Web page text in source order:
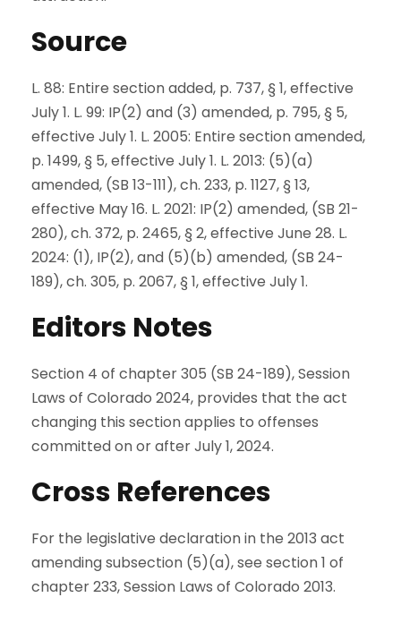
Source
L. 88: Entire section added, p. 737, § 1, effective
July 1. L. 99: IP(2) and (3) amended, p. 795, § 5,
effective July 1. L. 2005: Entire section amended,
p. 1499, § 5, effective July 1. L. 2013: (5)(a)
amended, (SB 13-111), ch. 233, p. 1127, § 13,
effective May 16. L. 2021: IP(2) amended, (SB 21-
280), ch. 372, p. 2465, § 2, effective June 28. L.
2024: (1), IP(2), and (5)(b) amended, (SB 24-
189), ch. 305, p. 2067, § 1, effective July 1.
Editors Notes
Section 4 of chapter 305 (SB 24-189), Session
Laws of Colorado 2024, provides that the act
changing this section applies to offenses
committed on or after July 1, 2024.
Cross References
For the legislative declaration in the 2013 act
amending subsection (5)(a), see section 1 of
chapter 233, Session Laws of Colorado 2013.